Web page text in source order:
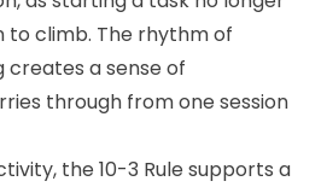
to climb. The rhythm of
creates a sense of
through from one session
the 10-3 Rule supports a